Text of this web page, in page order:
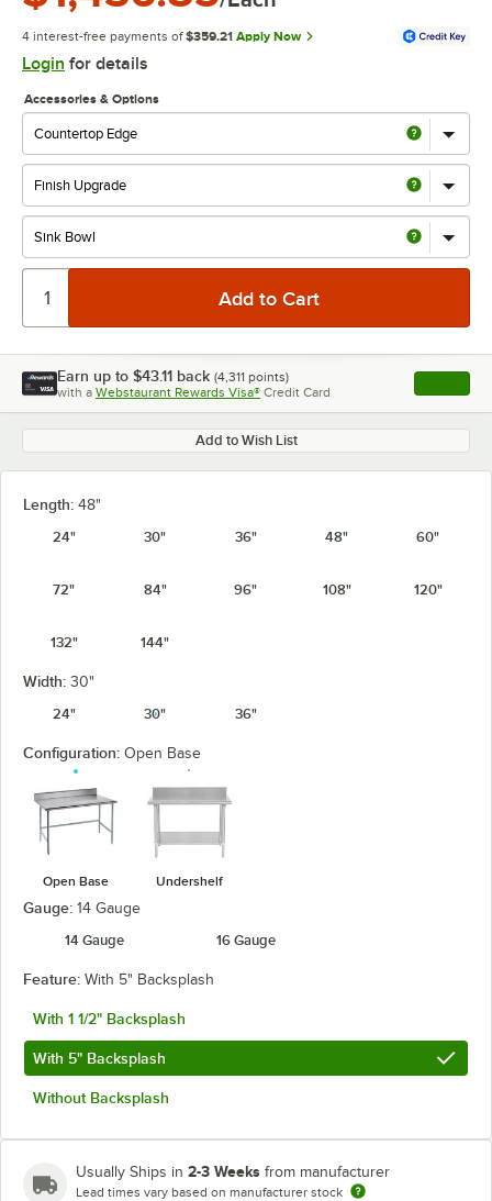
4 interest-free payments of $359.21 Apply Now
Login for details
Accessories & Options
Earn up to $43.11 back (4,311 points)
with a Webstaurant Rewards Visa® Credit Card , opens
Add to Wish List
Length: 48"
24"
30" 36" 48" 60"
72" 84" 96" 108" 120"
132" 144"
Width: 30"
24"
30" 36"
Configuration: Open Base
Open Base Undershelf
Gauge: 14 Gauge
14 Gauge
16 Gauge
Feature: With 5" Backsplash
With 1 1/2" Backsplash
With 5" Backsplash
Without Backsplash
Usually Ships in 2-3 Weeks from manufacturer
Lead times vary based on manufacturer stock